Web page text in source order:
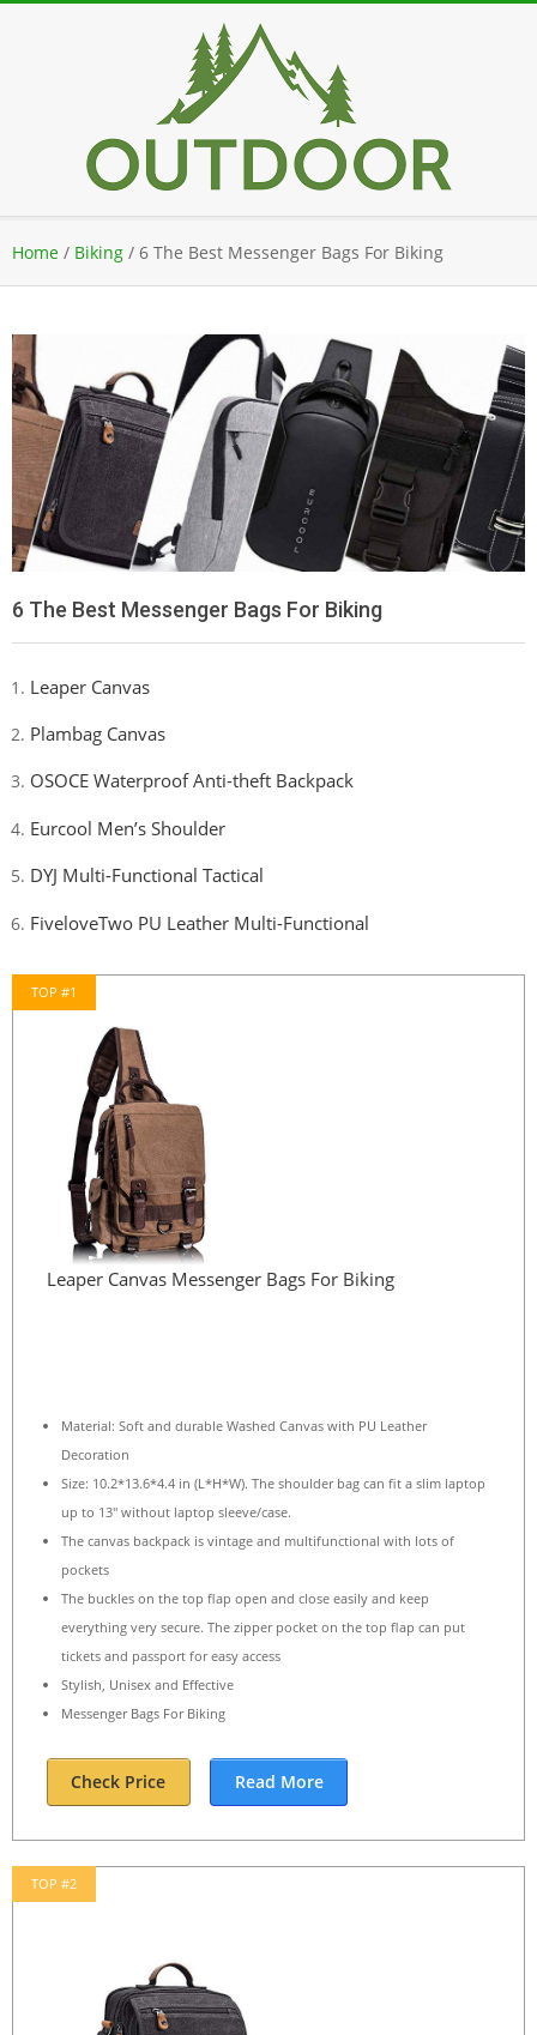
Navigation
Menu
Home / Biking / 6 The Best Messenger Bags For Biking
6 The Best Messenger Bags For Biking
Leaper Canvas
Plambag Canvas
OSOCE Waterproof Anti-theft Backpack
Eurcool Men’s Shoulder
DYJ Multi-Functional Tactical
FiveloveTwo PU Leather Multi-Functional
TOP #1
Leaper Canvas Messenger Bags For Biking
Material: Soft and durable Washed Canvas with PU Leather
Decoration
Size: 10.2*13.6*4.4 in (L*H*W). The shoulder bag can fit a slim laptop
up to 13″ without laptop sleeve/case.
The canvas backpack is vintage and multifunctional with lots of
pockets
The buckles on the top flap open and close easily and keep
everything very secure. The zipper pocket on the top flap can put
tickets and passport for easy access
Stylish, Unisex and Effective
Messenger Bags For Biking
Check Price Read More
TOP #2